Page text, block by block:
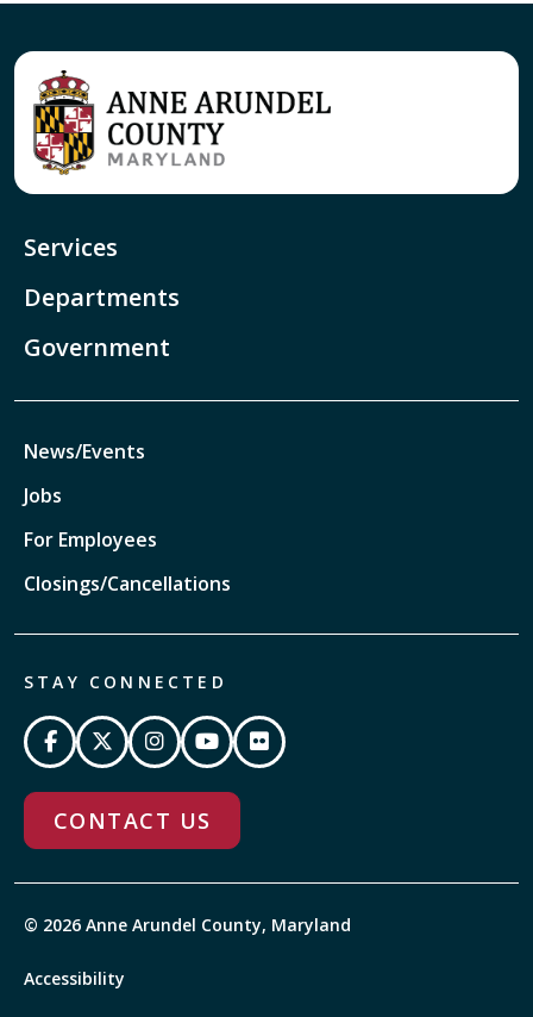
Services
Departments
Government
News/Events
Jobs
For Employees
Closings/Cancellations
STAY CONNECTED
CONTACT US
© 2026 Anne Arundel County, Maryland
Accessibility